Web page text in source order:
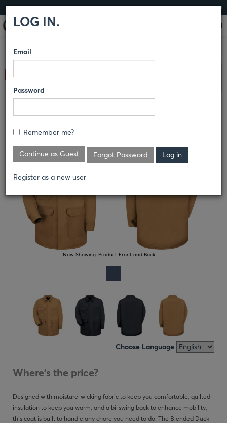
LOG IN
RED KAP®
OUTERWEAR
OUTERWEAR
BLENDED DUCK CHORE COAT
JD24
Now Showing: Product Front and Back
Choose Language
Where's the price?
Designed with moisture-wicking fabric to keep you comfortable, quilted
insulation to keep you warm, and a bi-swing back to enhance mobility,
this coat is built to handle any chore you need to do. The Blended Duck
LOG IN.
Email
Password
Remember me?
Continue as Guest Forgot Password
Register as a new user